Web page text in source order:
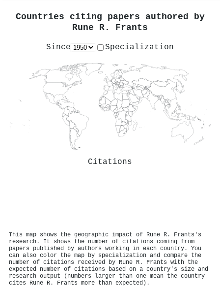
Countries citing papers authored by
Rune R. Frants
Since Specialization
Citations
This map shows the geographic impact of Rune R. Frants's
research. It shows the number of citations coming from
papers published by authors working in each country. You
can also color the map by specialization and compare the
number of citations received by Rune R. Frants with the
expected number of citations based on a country's size and
research output (numbers larger than one mean the country
cites Rune R. Frants more than expected).